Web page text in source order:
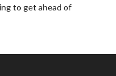
to get ahead of